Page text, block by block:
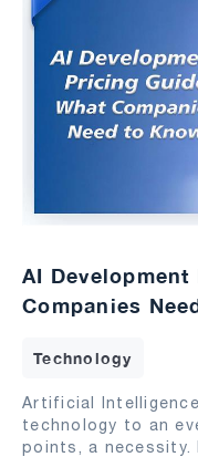
AI
Companies
Technology
Artificial
technology to an
points, a necessity.